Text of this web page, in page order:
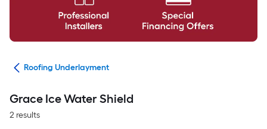
Roofing Underlayment
Grace Ice Water Shield
2 results